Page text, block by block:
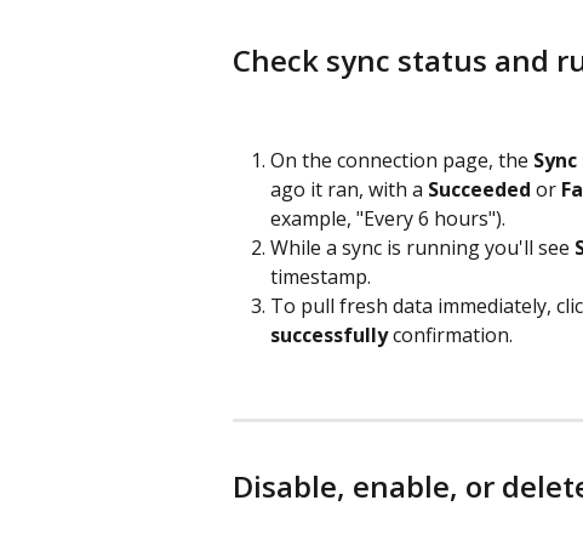
Check sync status and
On the connection page, the
ago it ran, with a Succeeded or
example, "Every 6 hours").
While a sync is running you'll see
timestamp.
To pull fresh data immediately,
successfully confirmation.
Disable, enable, or